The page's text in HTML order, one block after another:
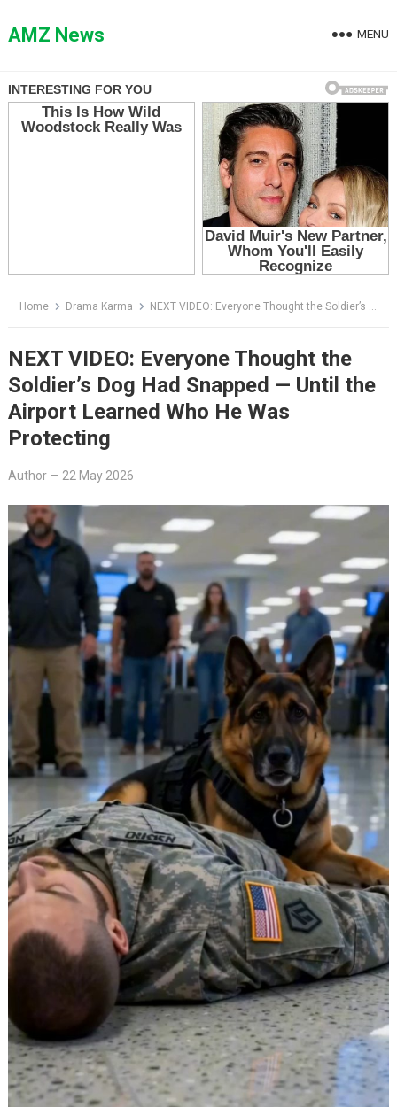
toAMZ News MENU
Home Drama Karma NEXT VIDEO: Everyone Thought the Soldier’s Dog Had Snapped — Until the Airport Learned Who He Was Protecting
NEXT VIDEO: Everyone Thought the
Soldier’s Dog Had Snapped — Until the
Airport Learned Who He Was
Protecting
Author— 22 May 2026